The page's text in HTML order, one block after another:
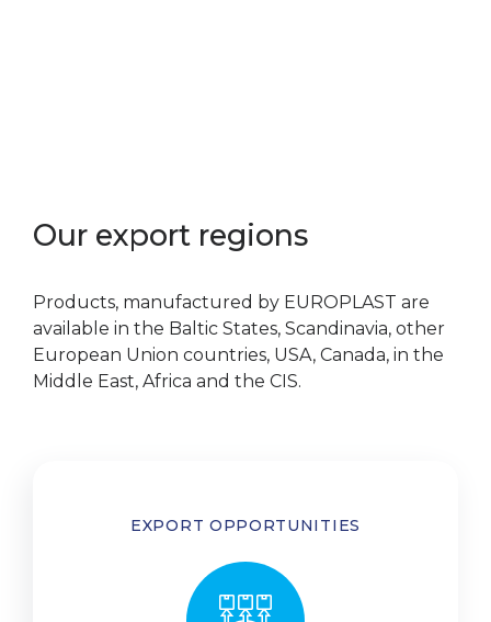
Our export regions
Products, manufactured by EUROPLAST are
available in the Baltic States, Scandinavia, other
European Union countries, USA, Canada, in the
Middle East, Africa and the CIS.
EXPORT OPPORTUNITIES